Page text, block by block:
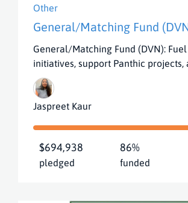
Other
General/Matching Fund
General/Matching Fund (DVN):
initiatives, support Panthic projects,
Jaspreet Kaur
$694,938
pledged
86%
funded